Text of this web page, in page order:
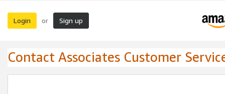
Login or Sign up
Contact Associates Customer